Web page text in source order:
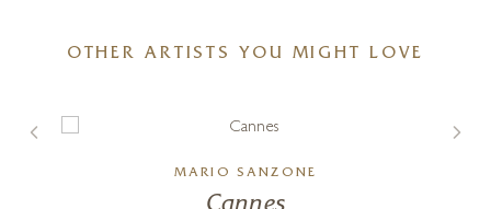
OTHER ARTISTS YOU MIGHT LOVE
MARIO SANZONE